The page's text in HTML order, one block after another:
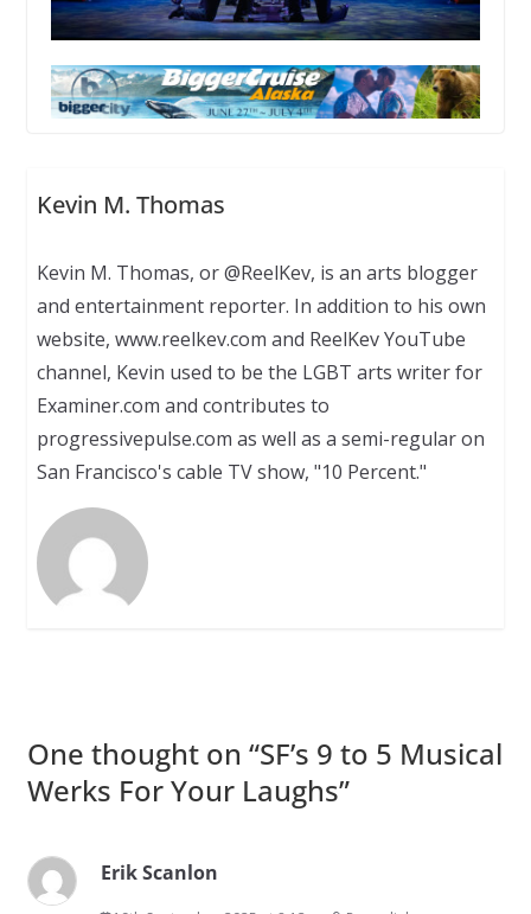
Kevin M. Thomas
Kevin M. Thomas, or @ReelKev, is an arts blogger
and entertainment reporter. In addition to his own
website, www.reelkev.com and ReelKev YouTube
channel, Kevin used to be the LGBT arts writer for
Examiner.com and contributes to
progressivepulse.com as well as a semi-regular on
San Francisco's cable TV show, "10 Percent."
One thought on “SF’s 9 to 5 Musical
Werks For Your Laughs”
Erik Scanlon